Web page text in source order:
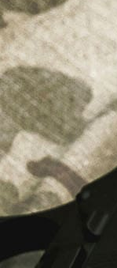
Liberty Safes
Blog
FAQ
Contact Us
LATEST NEWS
Top Air Rifle
Equipment,